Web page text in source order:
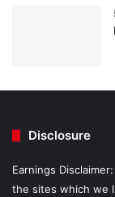
Disclosure
Earnings
the sites which we